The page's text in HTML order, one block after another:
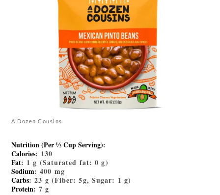
A Dozen Cousins
Nutrition (Per ½ Cup Serving):
Calories: 130
Fat: 1 g (Saturated fat: 0 g)
Sodium: 400 mg
Carbs: 23 g (Fiber: 5g, Sugar: 1 g)
Protein: 7 g